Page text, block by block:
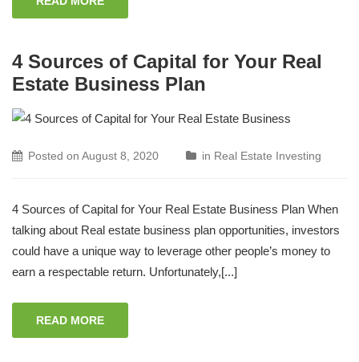
4 Sources of Capital for Your Real
Estate Business Plan
Posted on August 8, 2020 in Real Estate Investing
4 Sources of Capital for Your Real Estate Business Plan When
talking about Real estate business plan opportunities, investors
could have a unique way to leverage other people’s money to
earn a respectable return. Unfortunately,[...]
READ MORE